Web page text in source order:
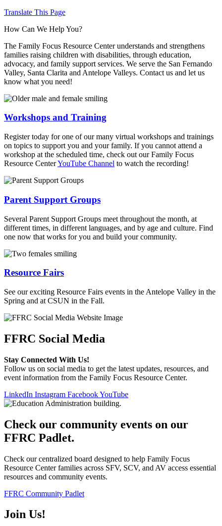
Translate This Page
How Can We Help You?
The Family Focus Resource Center understands and strengthens
families raising children with disabilities, through education,
advocacy, and family support services. We serve the San Fernando
Valley, Santa Clarita and Antelope Valleys. Contact us and let us
know what you need!
Workshops and Training
Register today for one of our many virtual workshops and trainings
on topics to support you and your family. If you cannot attend a
workshop at the scheduled time, check out our Family Focus
Resource CenterYouTube Channel to watch the recording!
Parent Support Groups
Several Parent Support Groups meet throughout the month, at
different times, in different languages, and by age and culture. Find
one now that works for you and build your community.
Resource Fairs
See our exciting Resource Fairs events in the Antelope Valley in the
Spring and at CSUN in the Fall.
FFRC Social Media
Stay Connected With Us!
Follow us on social media to get the latest updates, resources, and
event information from the Family Focus Resource Center.
LinkedIn Instagram FacebookYouTube
Check our community events on our
FFRC Padlet.
Check our centralized board designed to help Family Focus
Resource Center families across SFV, SCV, and AV access essential
resources and community events.
FFRC Community Padlet
Join Us!